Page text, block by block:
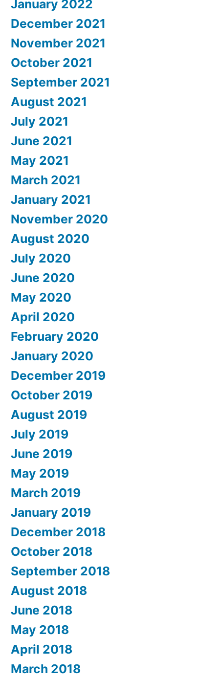
January 2022
December 2021
November 2021
October 2021
September 2021
August 2021
July 2021
June 2021
May 2021
March 2021
January 2021
November 2020
August 2020
July 2020
June 2020
May 2020
April 2020
February 2020
January 2020
December 2019
October 2019
August 2019
July 2019
June 2019
May 2019
March 2019
January 2019
December 2018
October 2018
September 2018
August 2018
June 2018
May 2018
April 2018
March 2018